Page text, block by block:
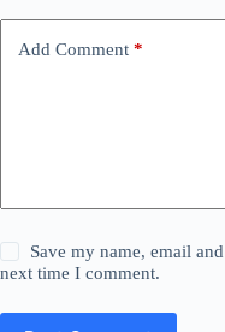
Add Comment *
Save my name, email
next time I comment.